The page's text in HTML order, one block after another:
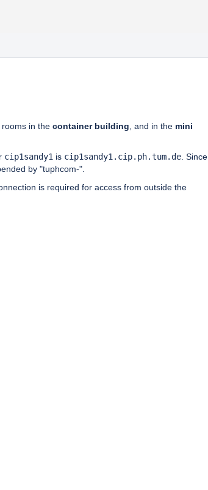
rooms in the container building , and in the mini
cip1sandy1 is cip1sandy1.cip.ph.tum.de . Since
by "tuphcom-".
is required for access from outside the